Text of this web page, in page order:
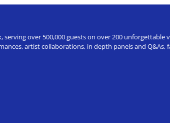
over 500,000 guests on over 200
artist collaborations, in depth panels and